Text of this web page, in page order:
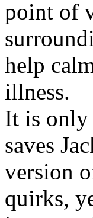
point of
help
illness.
It is only
saves
version
quirks,